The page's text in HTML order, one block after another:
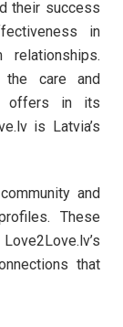
their success
in
the care and
offers in its
is Latvia’s
and
These
that